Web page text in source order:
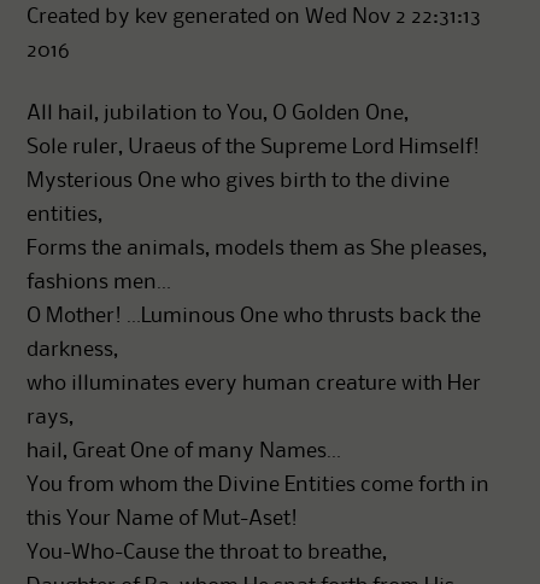
Created by kev generated on Wed Nov 2 22:31:13
2016
All hail, jubilation to You, O Golden One,
Sole ruler, Uraeus of the Supreme Lord Himself!
Mysterious One who gives birth to the divine
entities,
Forms the animals, models them as She pleases,
fashions men…
O Mother! …Luminous One who thrusts back the
darkness,
who illuminates every human creature with Her
rays,
hail, Great One of many Names…
You from whom the Divine Entities come forth in
this Your Name of Mut-Aset!
You-Who-Cause the throat to breathe,